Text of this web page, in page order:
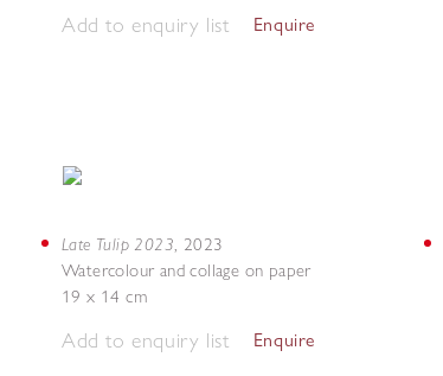
Add to enquiry list Enquire
Late Tulip 2023, 2023
Watercolour and collage on paper
19 x 14 cm
Add to enquiry list Enquire